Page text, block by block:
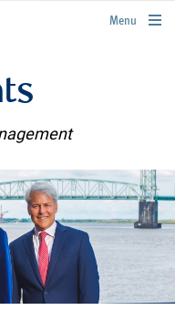
rbcwealthmanagement.com
Menu